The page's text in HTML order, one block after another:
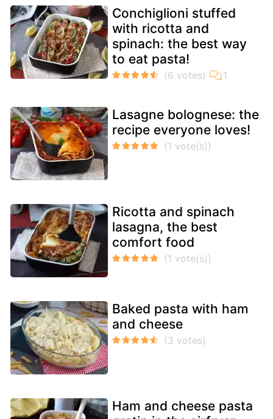
Conchiglioni stuffed
with ricotta and
spinach: the best way
to eat pasta!
Lasagne bolognese: the
recipe everyone loves!
Ricotta and spinach
lasagna, the best
comfort food
Baked pasta with ham
and cheese
Ham and cheese pasta